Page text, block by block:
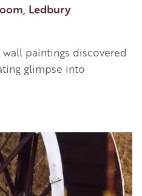
Ledbury
paintings discovered
glimpse into